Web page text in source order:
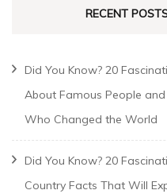
RECENT
Did You Know? 20
About Famous People
Who Changed the World
Did You Know? 20
Country Facts That Will